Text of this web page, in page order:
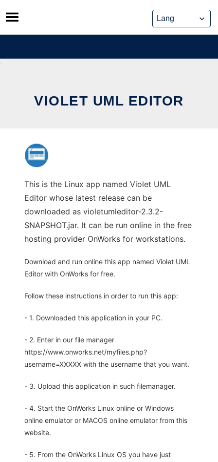
Skip
to
content
VIOLET UML EDITOR
This is the Linux app named Violet UML
Editor whose latest release can be
downloaded as violetumleditor-2.3.2-
SNAPSHOT.jar. It can be run online in the free
hosting provider OnWorks for workstations.
Download and run online this app named Violet UML
Editor with OnWorks for free.
Follow these instructions in order to run this app:
- 1. Downloaded this application in your PC.
- 2. Enter in our file manager
https://www.onworks.net/myfiles.php?
username=XXXXX with the username that you want.
- 3. Upload this application in such filemanager.
- 4. Start the OnWorks Linux online or Windows
online emulator or MACOS online emulator from this
website.
- 5. From the OnWorks Linux OS you have just